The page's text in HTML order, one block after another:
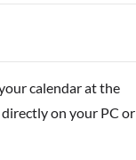
calendar at the
on your PC or